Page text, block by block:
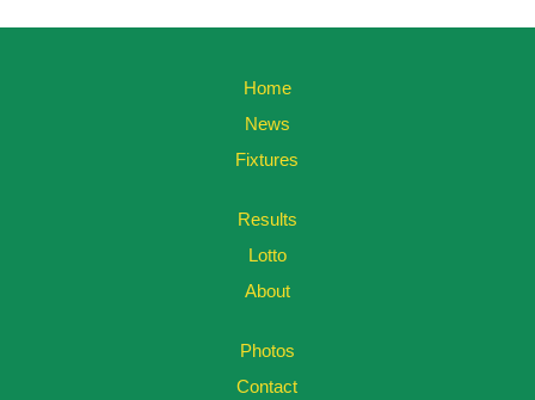
Home
News
Fixtures
Results
Lotto
About
Photos
Contact